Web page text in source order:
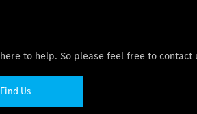
to help. So please feel free to contact
Find Us